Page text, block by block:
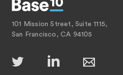
101 Mission Street, Suite 1115,
San Francisco, CA 94105